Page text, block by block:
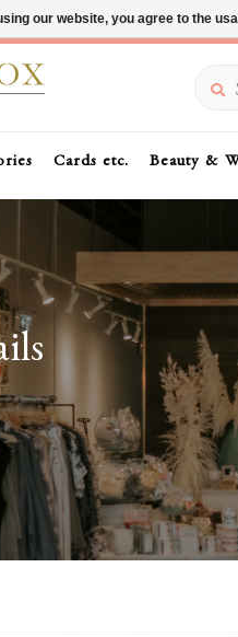
Cards etc. Beauty &
our website, you agree to the